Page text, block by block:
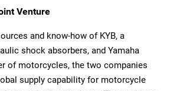
Venture
and know-how of KYB, a
shock absorbers, and Yamaha
of motorcycles, the two companies
supply capability for motorcycle